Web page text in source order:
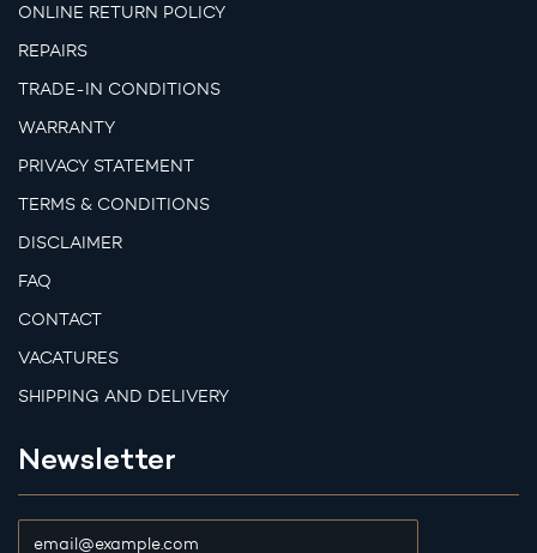
ONLINE RETURN POLICY
REPAIRS
TRADE-IN CONDITIONS
WARRANTY
PRIVACY STATEMENT
TERMS & CONDITIONS
DISCLAIMER
FAQ
CONTACT
VACATURES
SHIPPING AND DELIVERY
Newsletter